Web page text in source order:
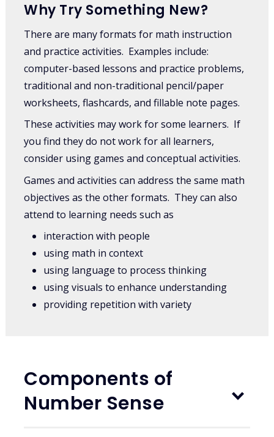
Why Try Something New?
There are many formats for math instruction
and practice activities. Examples include:
computer-based lessons and practice problems,
traditional and non-traditional pencil/paper
worksheets, flashcards, and fillable note pages.
These activities may work for some learners. If
you find they do not work for all learners,
consider using games and conceptual activities.
Games and activities can address the same math
objectives as the other formats. They can also
attend to learning needs such as
interaction with people
using math in context
using language to process thinking
using visuals to enhance understanding
providing repetition with variety
Components of
Number Sense